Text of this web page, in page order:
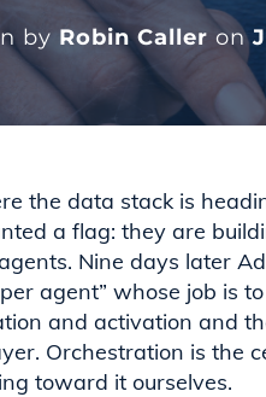
by Robin Caller on
the data stack is
a flag: they are
Nine days later
agent” whose job is
and activation and
Orchestration is the
toward it ourselves.